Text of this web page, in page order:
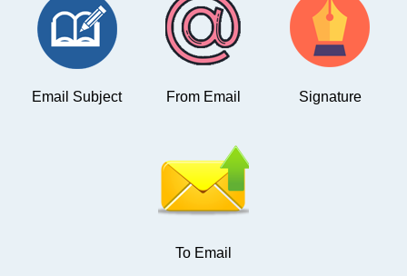
Email Subject From Email Signature
To Email